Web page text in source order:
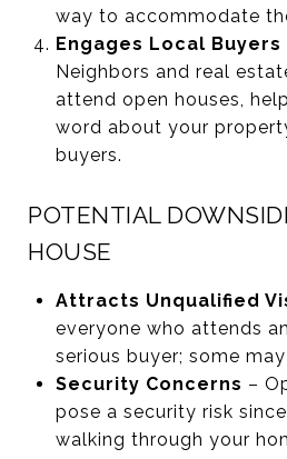
way to accommodate
Engages Local Buyers
Neighbors and real
attend open houses,
word about your
buyers.
POTENTIAL
HOUSE
Attracts Unqualified
everyone who attends
serious buyer; some
Security Concerns –
pose a security risk
walking through your